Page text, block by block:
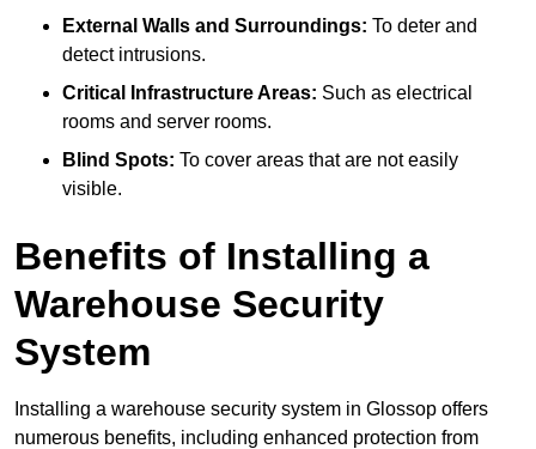
External Walls and Surroundings: To deter and
detect intrusions.
Critical Infrastructure Areas: Such as electrical
rooms and server rooms.
Blind Spots: To cover areas that are not easily
visible.
Benefits of Installing a
Warehouse Security
System
Installing a warehouse security system in Glossop offers
numerous benefits, including enhanced protection from